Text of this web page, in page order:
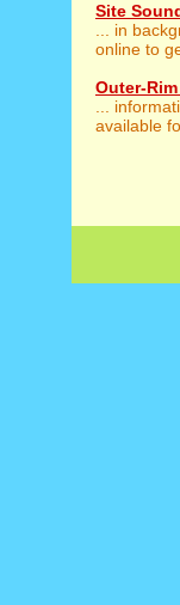
Site
... in
online to
Outer-
...
available